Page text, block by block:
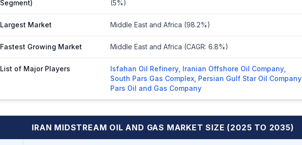
Segment)
(5%)
Largest Market Middle East and Africa (98.2%)
Fastest Growing Market Middle East and Africa (CAGR: 6.8%)
List of Major Players Isfahan Oil Refinery Iranian Offshore Oil Company
South Pars Gas Complex Persian Gulf Star Oil Company
Pars Oil and Gas Company
IRAN MIDSTREAM OIL AND GAS MARKET SIZE (2025 TO 2035)